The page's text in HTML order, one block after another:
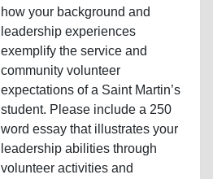
how your background and
leadership experiences
exemplify the service and
community volunteer
expectations of a Saint Martin’s
student. Please include a 250
word essay that illustrates your
leadership abilities through
volunteer activities and